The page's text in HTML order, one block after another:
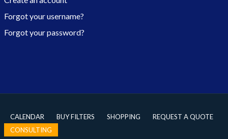
Forgot your username?
Forgot your password?
CALENDAR BUY FILTERS SHOPPING
REQUEST A QUOTE
CONSULTING